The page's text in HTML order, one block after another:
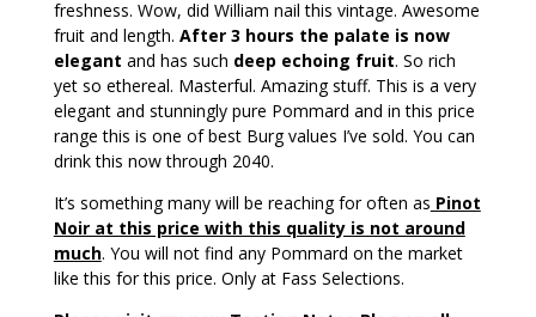
freshness. Wow, did William nail this vintage. Awesome
fruit and length. After 3 hours the palate is now
elegant and has such deep echoing fruit. So rich
yet so ethereal. Masterful. Amazing stuff. This is a very
elegant and stunningly pure Pommard and in this price
range this is one of best Burg values I’ve sold. You can
drink this now through 2040.
It’s something many will be reaching for often as Pinot
Noir at this price with this quality is not around
much. You will not find any Pommard on the market
like this for this price. Only at Fass Selections.